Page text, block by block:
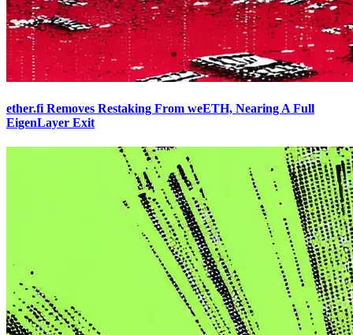
ether.fi Removes Restaking From weETH, Nearing A Full
EigenLayer Exit